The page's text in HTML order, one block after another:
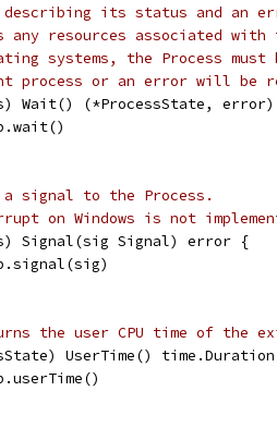
describing its status and an
any resources associated with
systems, the Process
process or an error will be
Wait() (*ProcessState,
signal to the Process.
on Windows is not
Signal(sig Signal) error {
the user CPU time of the
UserTime()